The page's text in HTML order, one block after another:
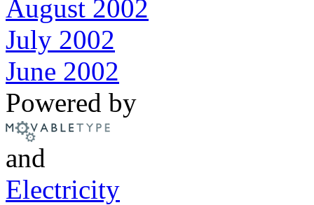
August 2002
July 2002
June 2002
Powered by
and
Electricity